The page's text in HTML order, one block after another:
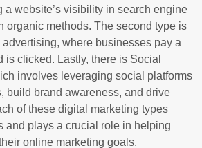
a website’s visibility in search engine
organic methods. The second type is
where businesses pay a
is clicked. Lastly, there is Social
involves leveraging social platforms
build brand awareness, and drive
of these digital marketing types
and plays a crucial role in helping
online marketing goals.